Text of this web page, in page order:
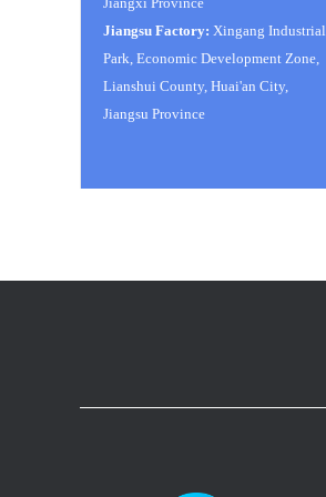
Jiangsu Factory: Xingang Industrial
Park, Economic Development Zone,
Lianshui County, Huai'an City,
Jiangsu Province